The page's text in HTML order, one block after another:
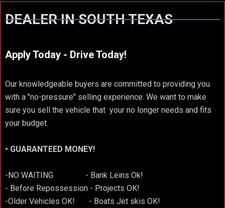
DEALER IN SOUTH TEXAS
Apply Today - Drive Today!
Our knowledgeable buyers are committed to providing you
with a "no-pressure" selling experience. We want to make
sure you sell the vehicle that your no longer needs and fits
your budget.
• GUARANTEED MONEY!
-NO WAITING - Bank Leins Ok!
- Before Repossession - Projects OK!
-Older Vehicles OK! - Boats Jet skis OK!